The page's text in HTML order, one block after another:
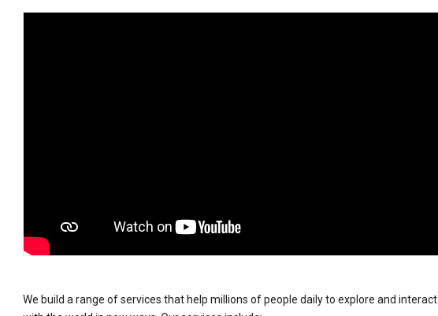
We build a range of services that help millions of people daily to explore and interact